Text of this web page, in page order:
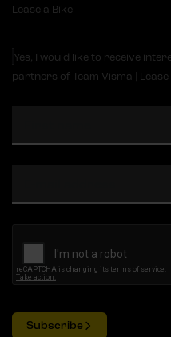
Lease a Bike
Yes, I would like to receive
partners of Team Visma |
Subscribe